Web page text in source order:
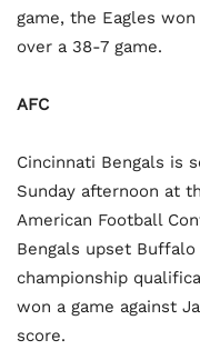
game, the Eagles
over a 38-7 game.
AFC
Cincinnati Bengals is
Sunday afternoon at
American Football
Bengals upset
championship
won a game against
score.